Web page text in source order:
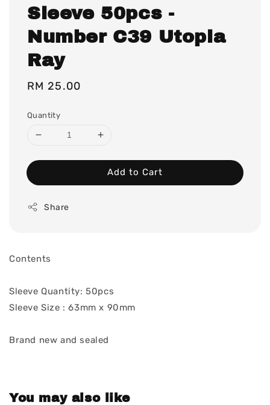
Sleeve 50pcs -
Number C39 Utopia
Ray
Regular
RM 25.00
Quantity
Add to Cart
Share
Contents
Sleeve Quantity: 50pcs
Sleeve Size : 63mm x 90mm
Brand new and sealed
You may also like